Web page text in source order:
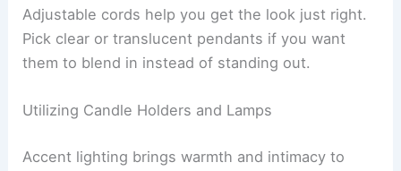
Adjustable cords help you get the look just right.
Pick clear or translucent pendants if you want
them to blend in instead of standing out.
Utilizing Candle Holders and Lamps
Accent lighting brings warmth and intimacy to